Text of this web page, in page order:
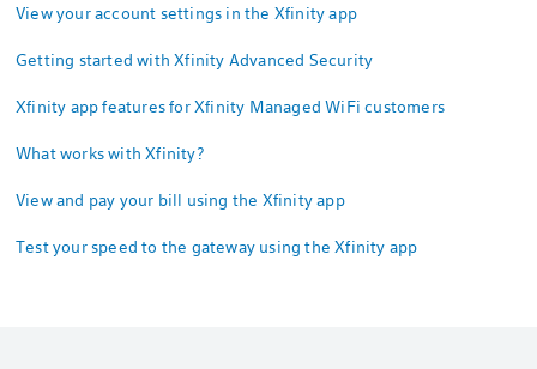
View your account settings in the Xfinity app
Getting started with Xfinity Advanced Security
Xfinity app features for Xfinity Managed WiFi customers
What works with Xfinity?
View and pay your bill using the Xfinity app
Test your speed to the gateway using the Xfinity app